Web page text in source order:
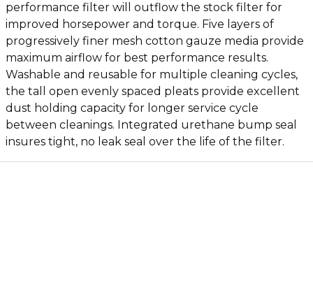
performance filter will outflow the stock filter for
improved horsepower and torque. Five layers of
progressively finer mesh cotton gauze media provide
maximum airflow for best performance results.
Washable and reusable for multiple cleaning cycles,
the tall open evenly spaced pleats provide excellent
dust holding capacity for longer service cycle
between cleanings. Integrated urethane bump seal
insures tight, no leak seal over the life of the filter.